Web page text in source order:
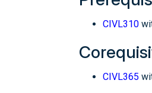
CIVL310
CIVL365